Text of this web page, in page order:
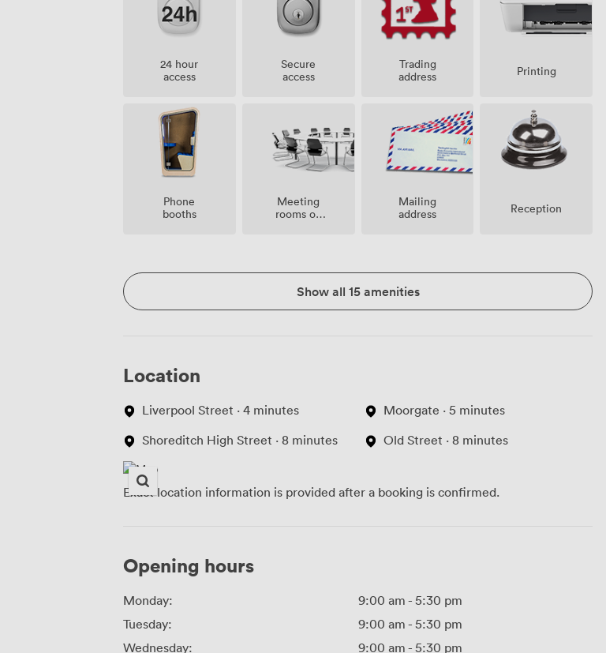
24 hour
access
Secure
access
Trading
address
Printing
Phone
booths
Meeting
rooms on
Mailing
address
Reception
Show all 15 amenities
Location
Liverpool Street · 4 minutes
Shoreditch High Street · 8 minutes
Moorgate · 5 minutes
Old Street · 8 minutes
Exact location information is provided after a booking is confirmed.
Opening hours
Monday: 9:00 am - 5:30 pm
Tuesday:
9:00 am - 5:30 pm
Wednesday:
9:00 am - 5:30 pm